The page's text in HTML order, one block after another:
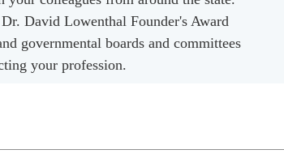
David Lowenthal Founder's Award
governmental boards and committees
your profession.